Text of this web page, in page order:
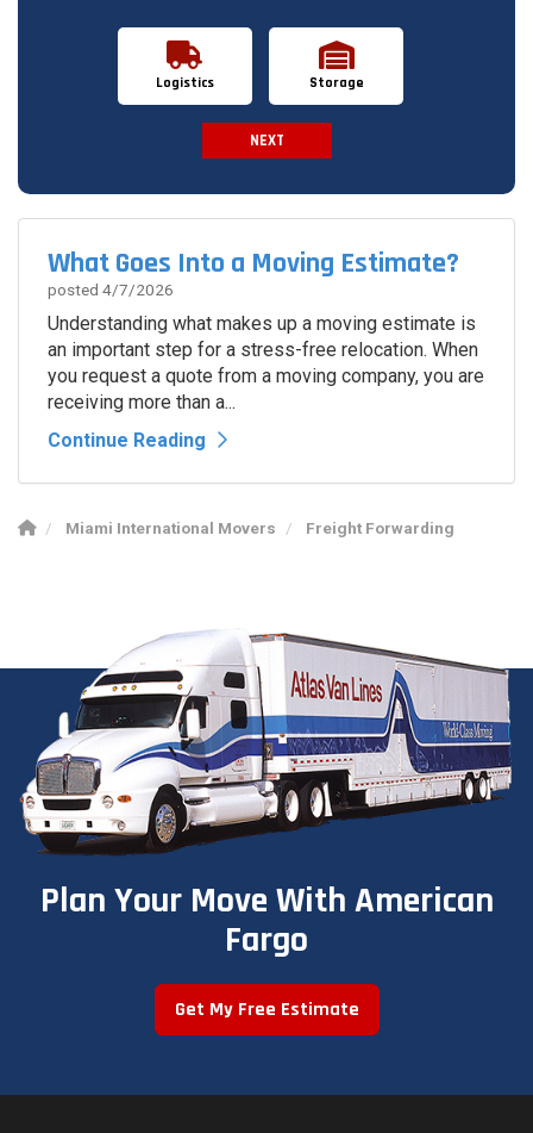
Logistics Storage
NEXT
What Goes Into a Moving Estimate?
posted 4/7/2026
Understanding what makes up a moving estimate is
an important step for a stress-free relocation. When
you request a quote from a moving company, you are
receiving more than a...
Continue Reading
Miami International Movers Freight Forwarding
Plan Your Move With American
Fargo
Get My Free Estimate